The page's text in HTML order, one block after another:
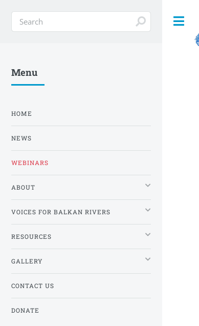
Menu
HOME
NEWS
WEBINARS
ABOUT
VOICES FOR BALKAN RIVERS
RESOURCES
GALLERY
CONTACT US
DONATE